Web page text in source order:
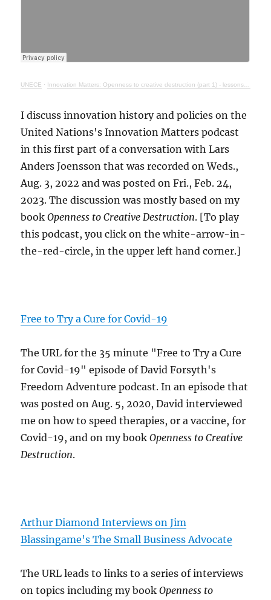
UNECE · Innovation Matters: Openness to creative destruction (part 1) - lessons from history
I discuss innovation history and policies on the
United Nations's Innovation Matters podcast
in this first part of a conversation with Lars
Anders Joensson that was recorded on Weds.,
Aug. 3, 2022 and was posted on Fri., Feb. 24,
2023. The discussion was mostly based on my
bookOpenness to Creative Destruction. [To play
this podcast, you click on the white-arrow-in-
the-red-circle, in the upper left hand corner.]
Free to Try a Cure for Covid-19
The URL for the 35 minute "Free to Try a Cure
for Covid-19" episode of David Forsyth's
Freedom Adventure podcast. In an episode that
was posted on Aug. 5, 2020, David interviewed
me on how to speed therapies, or a vaccine, for
Covid-19, and on my bookOpenness to Creative
Destruction.
Arthur Diamond Interviews on Jim
Blassingame's The Small Business Advocate
The URL leads to links to a series of interviews
on topics including my bookOpenness to